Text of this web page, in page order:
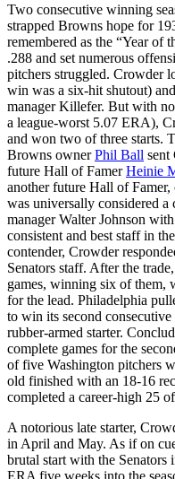
Two consecutive winning
strapped Browns hope for
remembered as the “Year of
.288 and set numerous
pitchers struggled. Crowder
win was a six-hit shutout)
manager Killefer. But with no
a league-worst 5.07 ERA),
and won two of three starts.
Browns ownerPhil Ball sent
future Hall of FamerHeinie
another future Hall of
was universally considered
manager Walter Johnson
consistent and best staff in
contender, Crowder
Senators staff. After the
games, winning six of them,
for the lead. Philadelphia
to win its second
rubber-armed starter.
complete games for the
of five Washington pitchers
old finished with an 18-16
completed a career-high 25
A notorious late starter,
in April and May. As if on
brutal start with the Senators
ERA five weeks into the